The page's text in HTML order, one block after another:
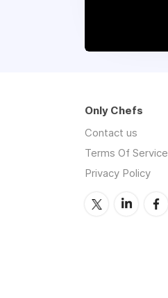
Only Chefs
Contact us
Terms Of Service
Privacy Policy